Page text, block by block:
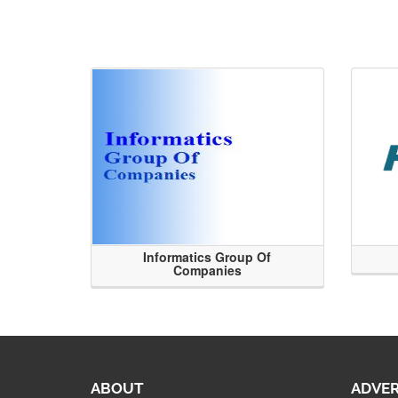
Informatics Group Of
Companies
ABOUT